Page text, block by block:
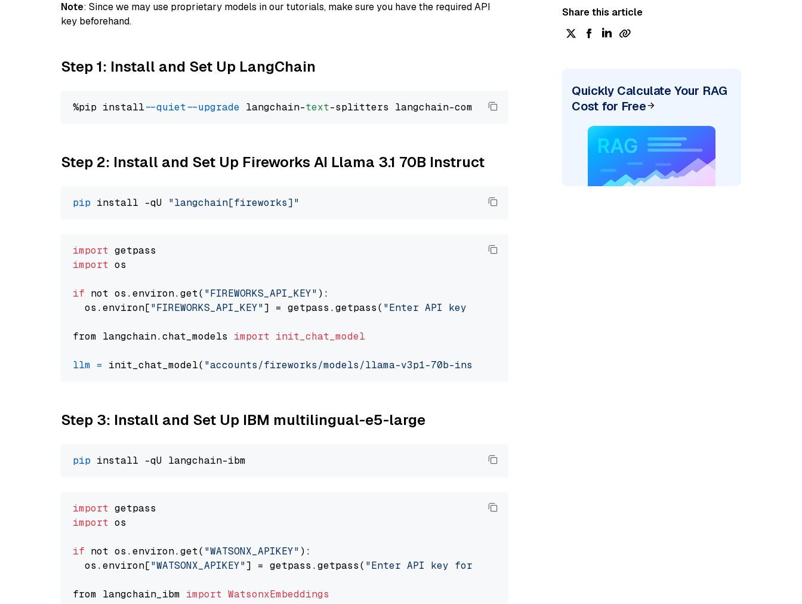
Note: Since we may use proprietary models in our tutorials, make sure you have the required API
key beforehand.
Step 1: Install and Set Up LangChain
%pip install --quiet --upgrade langchain-text
Step 2: Install and Set Up Fireworks AI Llama 3.1 70B Instruct
pip install -qU "langchain[fireworks]"
import
import os
if not os.environ.get( "FIREWORKS_API_KEY" ):
  os.environ[
"FIREWORKS_API_KEY"] = getpass.getpass( "Enter API key for Fireworks AI: "
from langchain.chat_models import init_chat_model
llm = init_chat_model( "accounts/fireworks/models/llama-v3p1-70b-instruct"
Step 3: Install and Set Up IBM multilingual-e5-large
pip
import
import os
if not os.environ.get( "WATSONX_APIKEY" ):
  os.environ[
"WATSONX_APIKEY"] = getpass.getpass( "Enter API key for IBM watsonx: "
from langchain_ibm import WatsonxEmbeddings
Share this article
Quickly Calculate Your RAG
Cost for Free